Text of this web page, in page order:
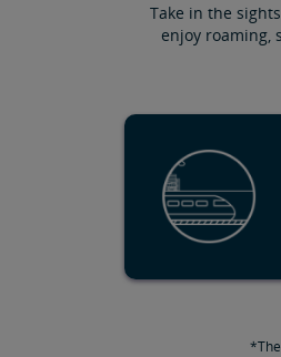
Take in the
enjoy roaming,